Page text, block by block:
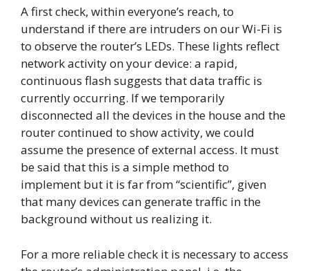
A first check, within everyone’s reach, to
understand if there are intruders on our Wi-Fi is
to observe the router’s LEDs. These lights reflect
network activity on your device: a rapid,
continuous flash suggests that data traffic is
currently occurring. If we temporarily
disconnected all the devices in the house and the
router continued to show activity, we could
assume the presence of external access. It must
be said that this is a simple method to
implement but it is far from “scientific”, given
that many devices can generate traffic in the
background without us realizing it.
For a more reliable check it is necessary to access